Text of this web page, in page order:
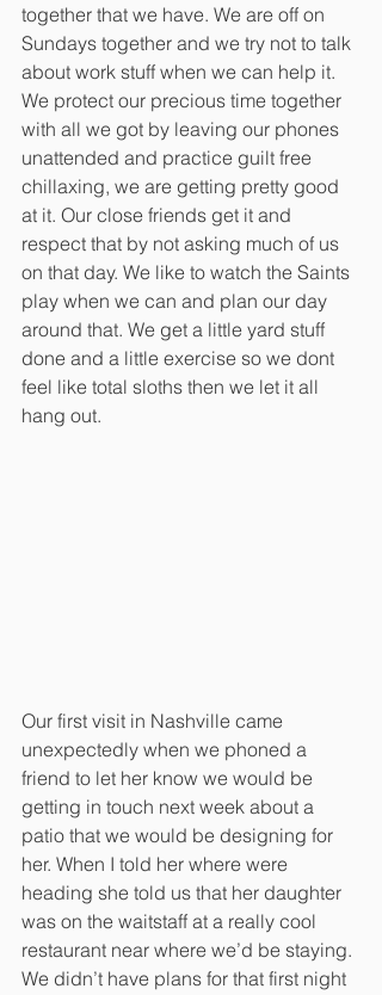
together that we have. We are off on
Sundays together and we try not to talk
about work stuff when we can help it.
We protect our precious time together
with all we got by leaving our phones
unattended and practice guilt free
chillaxing, we are getting pretty good
at it. Our close friends get it and
respect that by not asking much of us
on that day. We like to watch the Saints
play when we can and plan our day
around that. We get a little yard stuff
done and a little exercise so we dont
feel like total sloths then we let it all
hang out.
Our first visit in Nashville came
unexpectedly when we phoned a
friend to let her know we would be
getting in touch next week about a
patio that we would be designing for
her. When I told her where were
heading she told us that her daughter
was on the waitstaff at a really cool
restaurant near where we’d be staying.
We didn’t have plans for that first night